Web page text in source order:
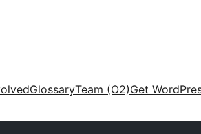
GlossaryTeam (O2)Get